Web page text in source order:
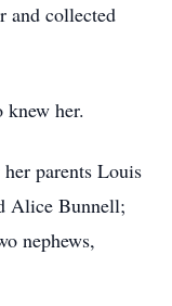
and collected
her.
parents Louis
Alice Bunnell;
nephews,